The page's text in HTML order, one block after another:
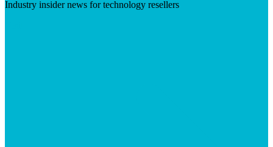
Industry insider news for technology resellers